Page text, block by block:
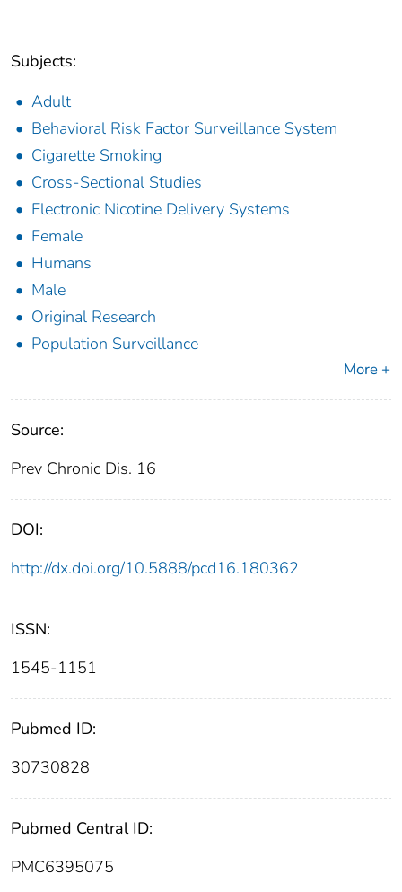
Subjects:
Adult
Behavioral Risk Factor Surveillance System
Cigarette Smoking
Cross-Sectional Studies
Electronic Nicotine Delivery Systems
Female
Humans
Male
Original Research
Population Surveillance
More +
Source:
Prev Chronic Dis. 16
DOI:
http://dx.doi.org/10.5888/pcd16.180362
ISSN:
1545-1151
Pubmed ID:
30730828
Pubmed Central ID:
PMC6395075